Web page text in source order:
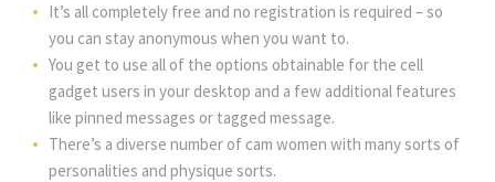
It’s all completely free and no registration is required – so
you can stay anonymous when you want to.
You get to use all of the options obtainable for the cell
gadget users in your desktop and a few additional features
like pinned messages or tagged message.
There’s a diverse number of cam women with many sorts of
personalities and physique sorts.